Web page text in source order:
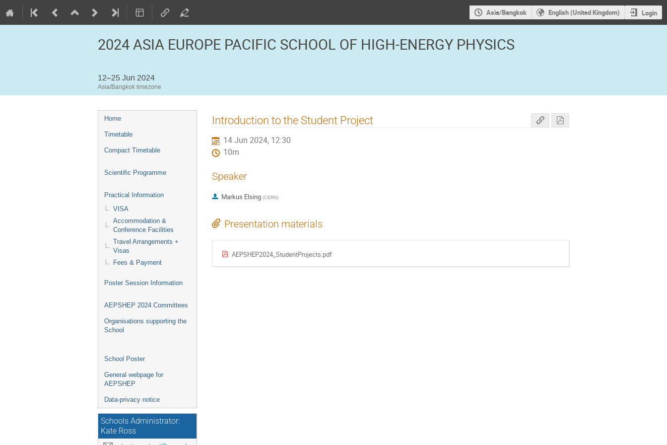
Asia/Bangkok English (United Kingdom) Login
2024 ASIA EUROPE PACIFIC SCHOOL OF HIGH-ENERGY PHYSICS
12–25 Jun 2024
Asia/Bangkok timezone
Event
menu
Home
Timetable
Compact Timetable
Scientific Programme
Practical Information
VISA
Accommodation &
Conference Facilities
Travel Arrangements +
Visas
Fees & Payment
Poster Session Information
AEPSHEP 2024 Committees
Organisations supporting the
School
School Poster
General webpage for
AEPSHEP
Data-privacy notice
Schools Administrator:
Kate Ross
Introduction to the Student Project
14 Jun 2024, 12:30
10m
Speaker
Markus Elsing (CERN)
Presentation materials
AEPSHEP2024_StudentProjects.pdf